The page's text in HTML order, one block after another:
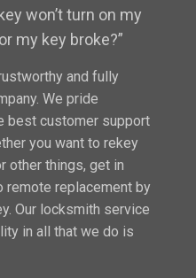
won’t turn on my
my key broke?”
and fully
We pride
best customer support
you want to rekey
other things, get in
remote replacement by
Our locksmith service
in all that we do is